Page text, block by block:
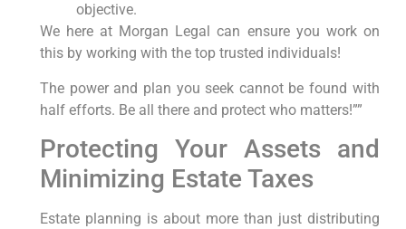
objective.
We here at Morgan Legal can ensure you work on
this by working with the top trusted individuals!
The power and plan you seek cannot be found with
half efforts. Be all there and protect who matters!””
Protecting Your Assets and
Minimizing Estate Taxes
Estate planning is about more than just distributing